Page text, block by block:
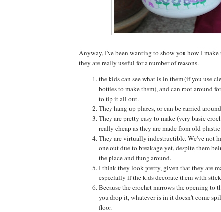
Anyway, I've been wanting to show you how I make
they are really useful for a number of reasons.
the kids can see what is in them (if you use
bottles to make them), and can root around
to tip it all out.
They hang up places, or can be carried
They are pretty easy to make (very basic
really cheap as they are made from old
They are virtually indestructible. We've not
one out due to breakage yet, despite them
the place and flung around.
I think they look pretty, given that they are
especially if the kids decorate them with
Because the crochet narrows the opening to
you drop it, whatever is in it doesn't come
floor.